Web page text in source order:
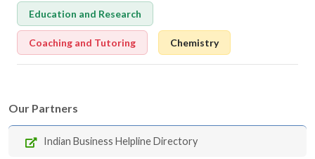
Education and Research
Coaching and Tutoring Chemistry
Our Partners
Indian Business Helpline Directory